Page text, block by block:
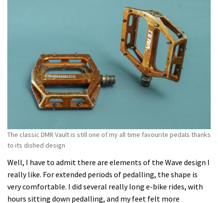
The classic DMR Vault is still one of my all time favourite pedals thanks
to its dished design
Well, I have to admit there are elements of the Wave design I
really like. For extended periods of pedalling, the shape is
very comfortable. I did several really long e-bike rides, with
hours sitting down pedalling, and my feet felt more